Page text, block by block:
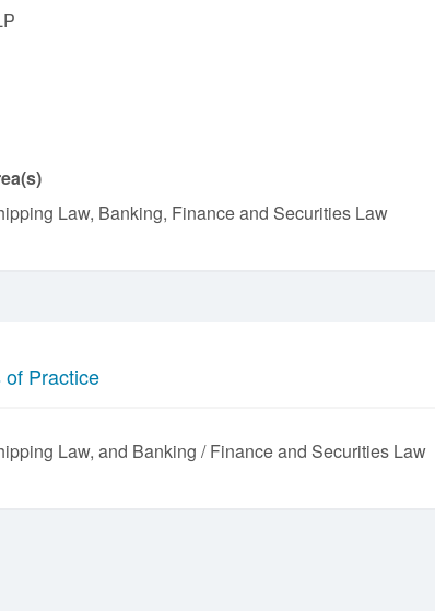
Law, Banking, Finance and Securities Law
of Practice
Law Banking / Finance and Securities Law